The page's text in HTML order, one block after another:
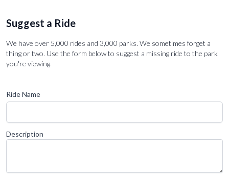
Suggest a Ride
We have over 5,000 rides and 3,000 parks. We sometimes forget a
thing or two. Use the form below to suggest a missing ride to the park
you're viewing.
Ride Name
Description